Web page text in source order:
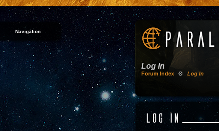
Navigation
Log In
Forum Index Θ Log In